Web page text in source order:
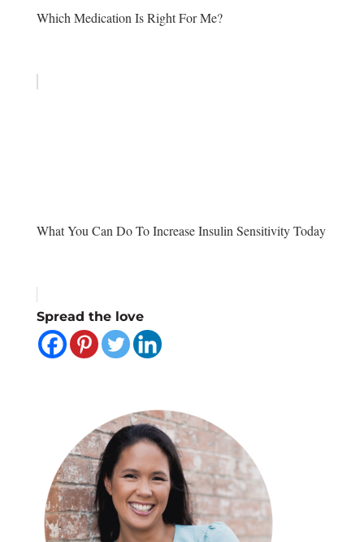
Which Medication Is Right For Me?
What You Can Do To Increase Insulin Sensitivity Today
Spread the love